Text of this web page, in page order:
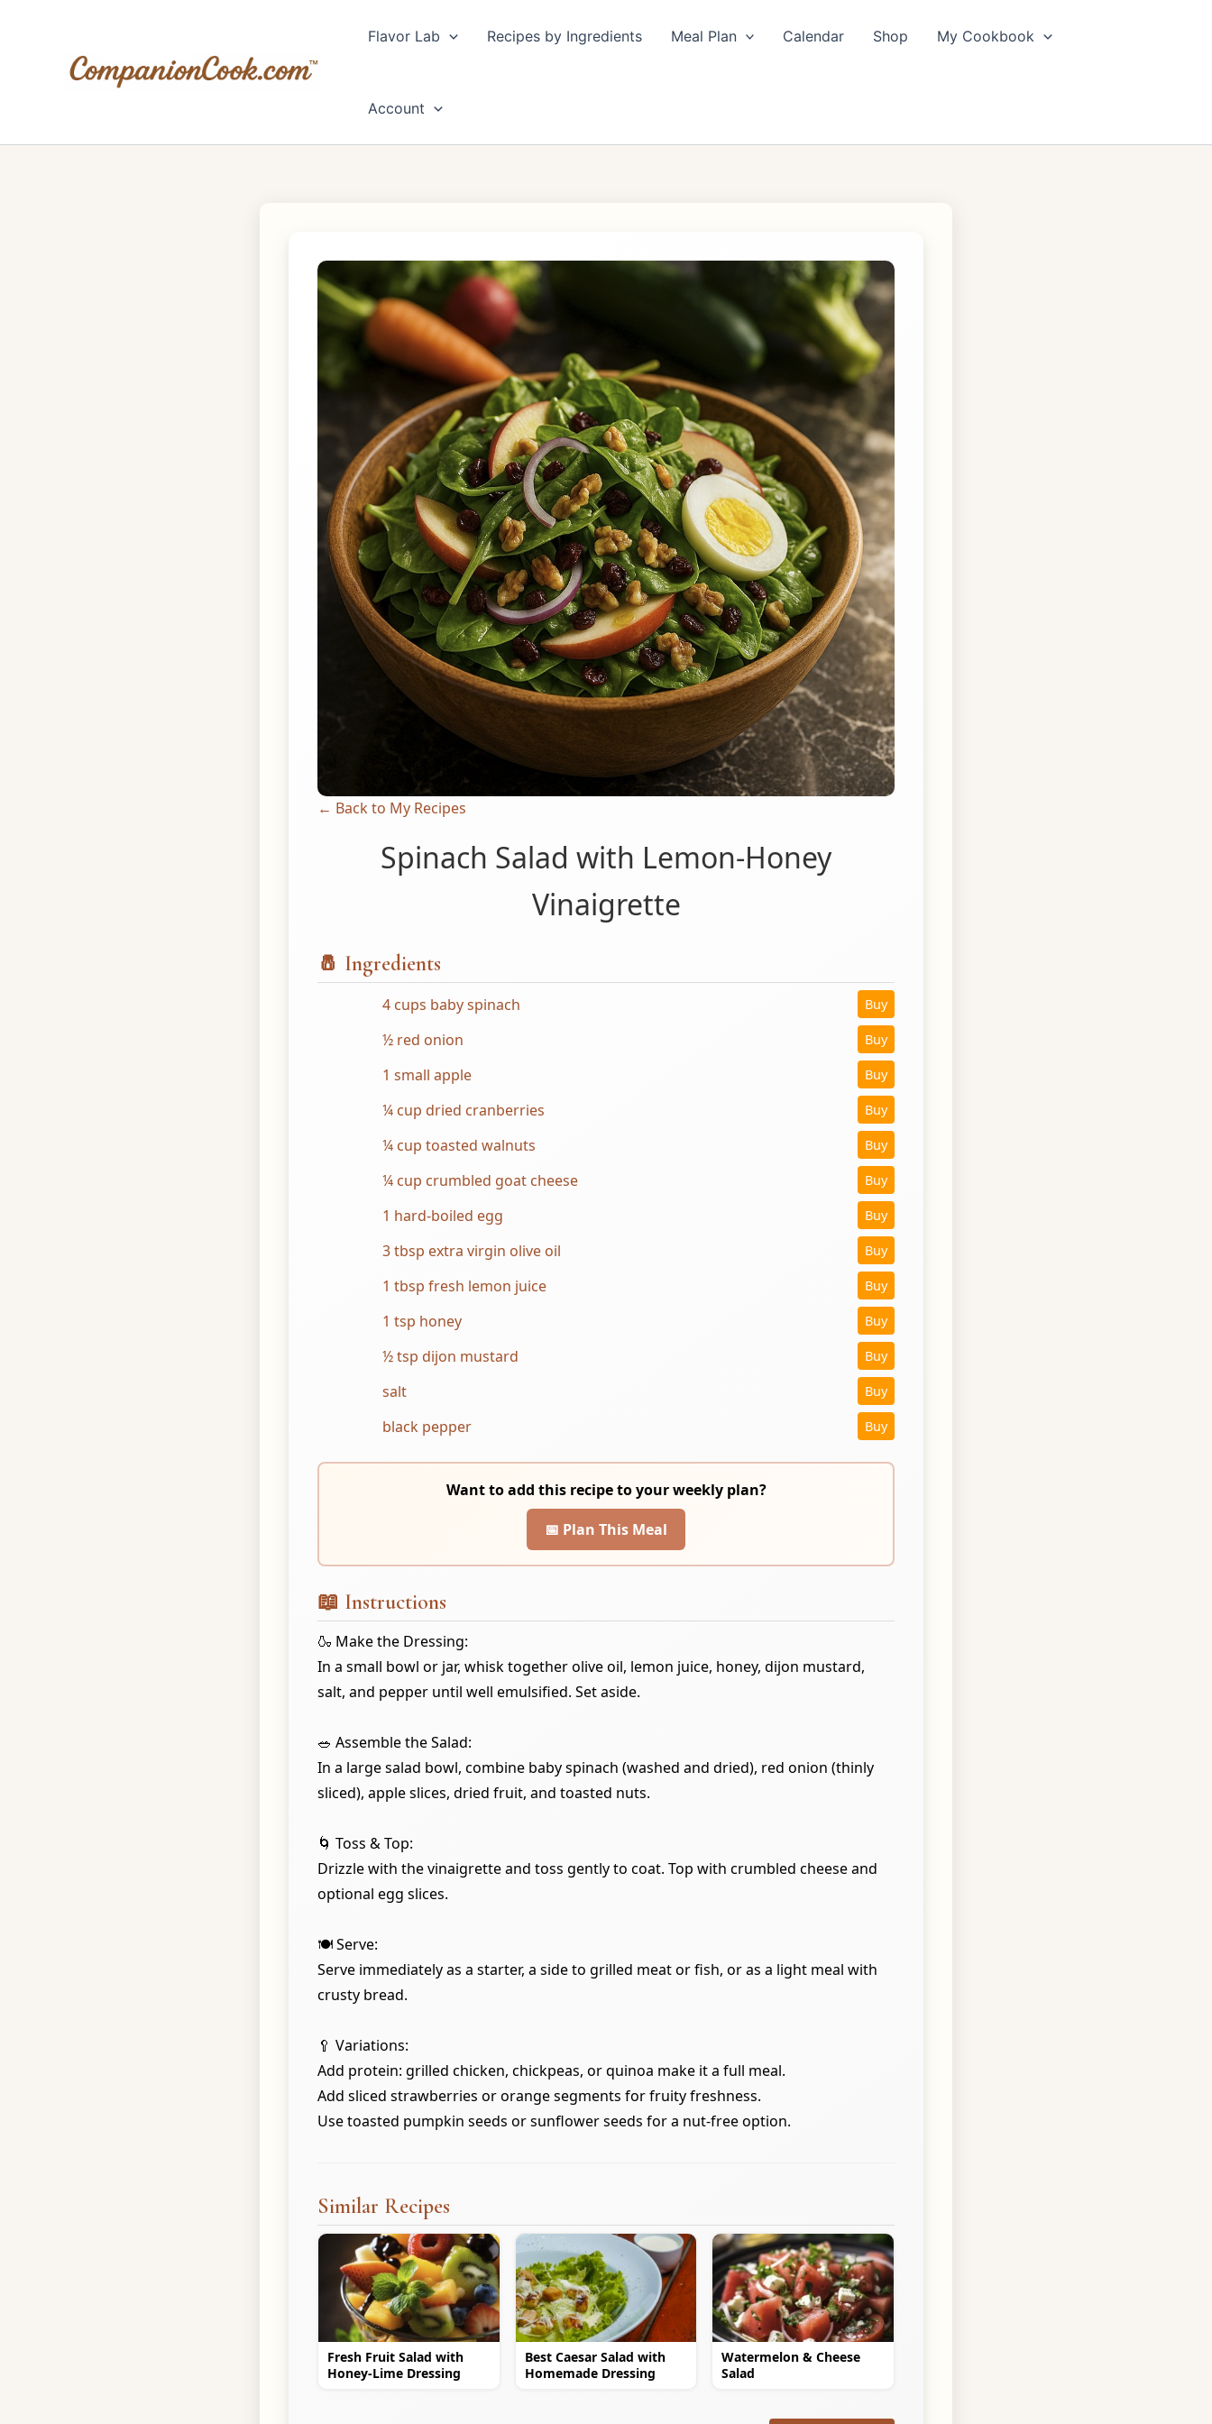
Flavor Lab Recipes by Ingredients Meal Plan Calendar Shop My Cookbook
Account
← Back to My Recipes
Spinach Salad with Lemon-Honey
Vinaigrette
🧂 Ingredients
4 cups baby spinach Buy
½ red onion Buy
1 small apple Buy
¼ cup dried cranberries Buy
¼ cup toasted walnuts Buy
¼ cup crumbled goat cheese Buy
1 hard-boiled egg Buy
3 tbsp extra virgin olive oil Buy
1 tbsp fresh lemon juice Buy
1 tsp honey Buy
½ tsp dijon mustard Buy
salt Buy
black pepper Buy
Want to add this recipe to your weekly plan?
📅 Plan This Meal
📖 Instructions
🍶 Make the Dressing:
In a small bowl or jar, whisk together olive oil, lemon juice, honey, dijon mustard,
salt, and pepper until well emulsified. Set aside.
🥗 Assemble the Salad:
In a large salad bowl, combine baby spinach (washed and dried), red onion (thinly
sliced), apple slices, dried fruit, and toasted nuts.
🌀 Toss & Top:
Drizzle with the vinaigrette and toss gently to coat. Top with crumbled cheese and
optional egg slices.
🍽️ Serve:
Serve immediately as a starter, a side to grilled meat or fish, or as a light meal with
crusty bread.
🥄 Variations:
Add protein: grilled chicken, chickpeas, or quinoa make it a full meal.
Add sliced strawberries or orange segments for fruity freshness.
Use toasted pumpkin seeds or sunflower seeds for a nut-free option.
Similar Recipes
Fresh Fruit Salad with
Honey-Lime Dressing
Best Caesar Salad with
Homemade Dressing
Watermelon & Cheese
Salad